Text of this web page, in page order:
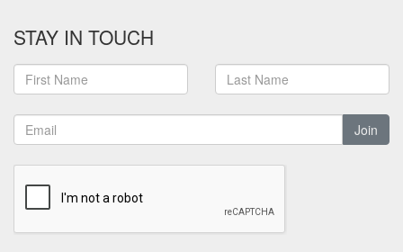
STAY IN TOUCH
Join